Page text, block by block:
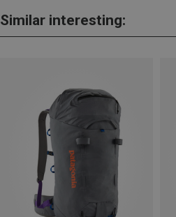
Similar interesting: